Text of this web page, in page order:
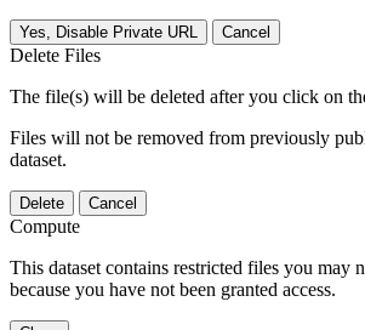
Yes, Disable Private URL Cancel
Delete Files
The file(s) will be deleted after you click on
Files will not be removed from previously
dataset.
Delete Cancel
Compute
This dataset contains restricted files you may
because you have not been granted access.